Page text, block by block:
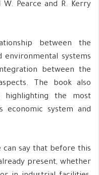
Pearce and R. Kerry
between the
environmental systems
between the
The book also
highlighting the most
economic system and
can say that before this
present, whether